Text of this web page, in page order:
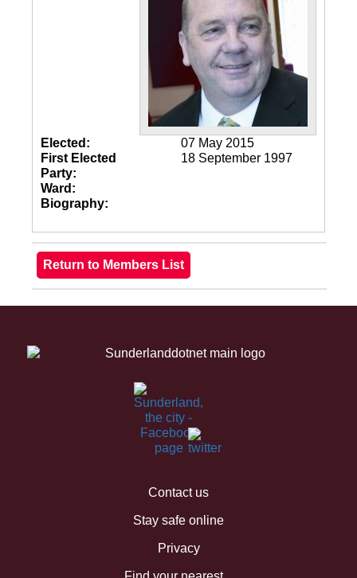
Elected:
07 May 2015
First Elected
18 September 1997
Party:
Ward:
Biography:
Contact us
Stay safe online
Privacy